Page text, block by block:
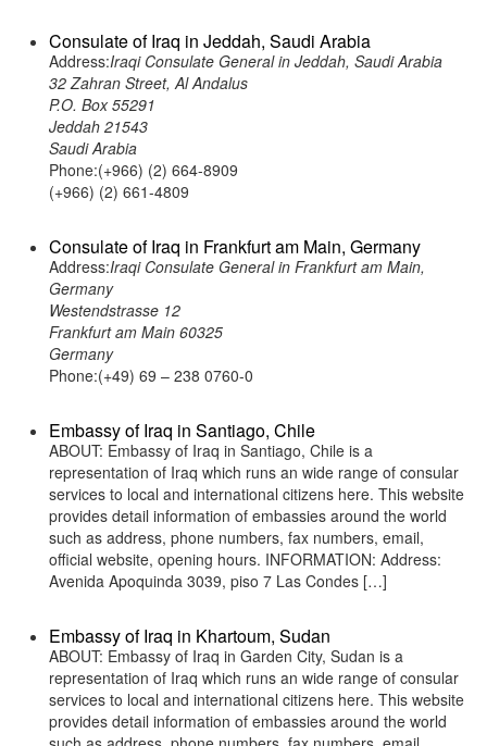
Consulate of Iraq in Jeddah, Saudi Arabia
Address:Iraqi Consulate General in Jeddah, Saudi Arabia
32 Zahran Street, Al Andalus
P.O. Box 55291
Jeddah 21543
Saudi Arabia
Phone:(+966) (2) 664-8909
(+966) (2) 661-4809
Consulate of Iraq in Frankfurt am Main, Germany
Address:Iraqi Consulate General in Frankfurt am Main,
Germany
Westendstrasse 12
Frankfurt am Main 60325
Germany
Phone:(+49) 69 – 238 0760-0
Embassy of Iraq in Santiago, Chile
ABOUT: Embassy of Iraq in Santiago, Chile is a
representation of Iraq which runs an wide range of consular
services to local and international citizens here. This website
provides detail information of embassies around the world
such as address, phone numbers, fax numbers, email,
official website, opening hours. INFORMATION: Address:
Avenida Apoquinda 3039, piso 7 Las Condes […]
Embassy of Iraq in Khartoum, Sudan
ABOUT: Embassy of Iraq in Garden City, Sudan is a
representation of Iraq which runs an wide range of consular
services to local and international citizens here. This website
provides detail information of embassies around the world